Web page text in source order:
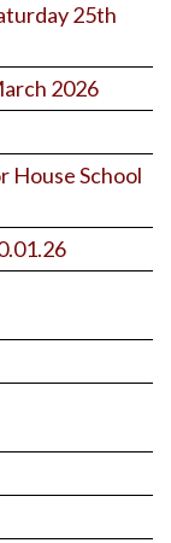
25th
2026
House School